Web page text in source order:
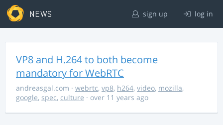
NEWS sign up log in
VP8 and H.264 to both become
mandatory for WebRTC
andreasgal.com · webrtc, vp8, h264, video, mozilla,
google, spec, culture · over 11 years ago